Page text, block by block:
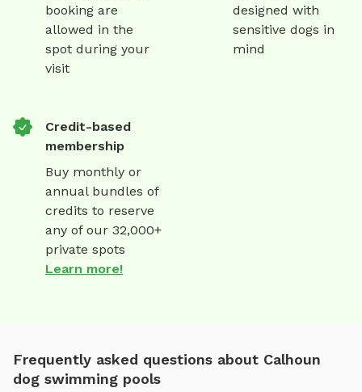
booking are
allowed in the
spot during your
visit
designed with
sensitive dogs in
mind
Credit-based
membership
Buy monthly or
annual bundles of
credits to reserve
any of our 32,000+
private spots
Learn more!
Frequently asked questions about Calhoun
dog swimming pools